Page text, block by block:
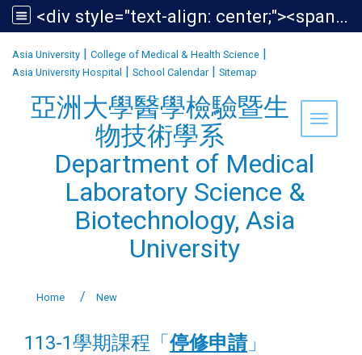
<div style="text-align: center;"><span style="font-size:1.438em;">亞洲大學醫學檢驗暨生物技術學系<br /> Department of Medical Laboratory Science &amp; Biotechnology, Asia University</span></div>
Asia University | College of Medical & Health Science |
Asia University Hospital | School Calendar| Sitemap
Toggle
亞洲大學醫學檢驗暨生
物技術學系
Department of Medical
Laboratory Science &
Biotechnology, Asia
University
Home New
113-1學期課程「停修申請」